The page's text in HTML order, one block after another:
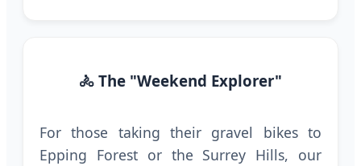
🚴 The "Weekend Explorer"
For those taking their gravel bikes to
Epping Forest or the Surrey Hills, our